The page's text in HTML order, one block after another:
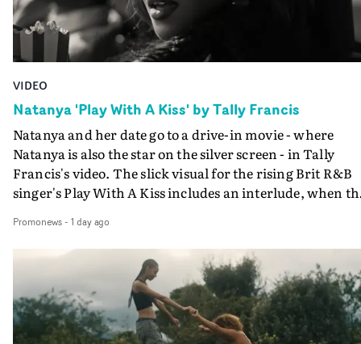
VIDEO
Natanya 'Play With A Kiss' by Tally Francis
Natanya and her date go to a drive-in movie - where
Natanya is also the star on the silver screen - in Tally
Francis's video. The slick visual for the rising Brit R&B
singer's Play With A Kiss includes an interlude, when
PinkPantheress, no less) tells the couple to leave the
in their convertible with Natanya's personalised
plate.A fun video for the singer-songwriter and
bringing back a classy, old school R&B style - and on the
verge of big things.
Promonews- 1 day ago